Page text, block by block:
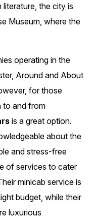
literature, the city is
Museum, where the
operating in the
Around and About
for those
to and from
is a great option.
about the
and stress-free
of services to cater
minicab service is
budget, while their
luxurious